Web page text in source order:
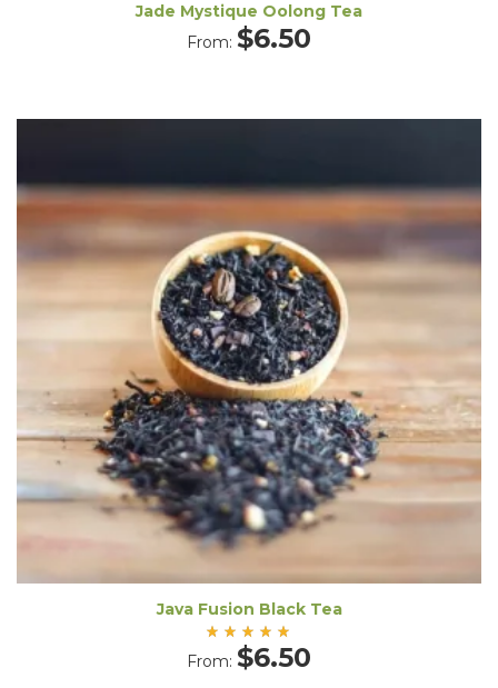
Jade Mystique Oolong Tea
From: $6.50
Java Fusion Black Tea
Rated
5.00
From: $6.50